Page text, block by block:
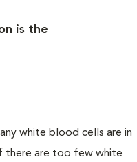
is the
white blood cells are in
there are too few white